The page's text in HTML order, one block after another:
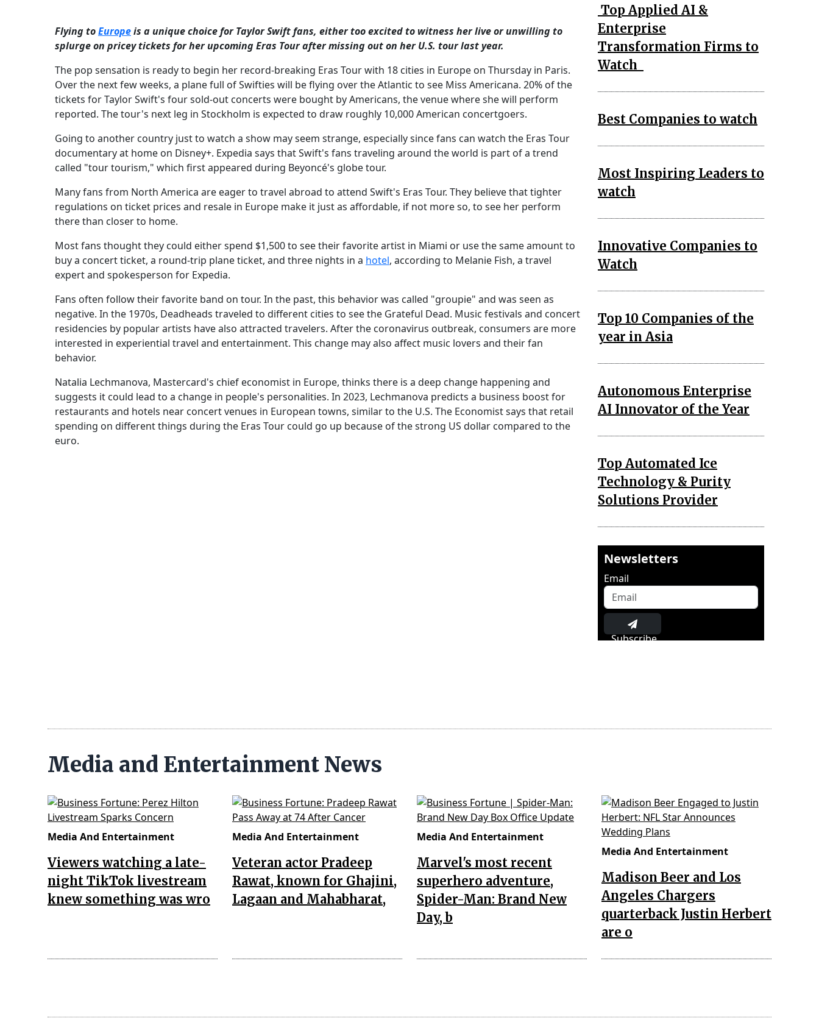
Flying toEuropeis a unique choice for Taylor Swift fans, either too excited to witness her live or unwilling to
splurge on pricey tickets for her upcoming Eras Tour after missing out on her U.S. tour last year.
The pop sensation is ready to begin her record-breaking Eras Tour with 18 cities in Europe on Thursday in Paris.
Over the next few weeks, a plane full of Swifties will be flying over the Atlantic to see Miss Americana. 20% of the
tickets for Taylor Swift's four sold-out concerts were bought by Americans, the venue where she will perform
reported. The tour's next leg in Stockholm is expected to draw roughly 10,000 American concertgoers.
Going to another country just to watch a show may seem strange, especially since fans can watch the Eras Tour
documentary at home on Disney+. Expedia says that Swift's fans traveling around the world is part of a trend
called "tour tourism," which first appeared during Beyoncé's globe tour.
Many fans from North America are eager to travel abroad to attend Swift's Eras Tour. They believe that tighter
regulations on ticket prices and resale in Europe make it just as affordable, if not more so, to see her perform
there than closer to home.
Most fans thought they could either spend $1,500 to see their favorite artist in Miami or use the same amount to
buy a concert ticket, a round-trip plane ticket, and three nights in a hotel, according to Melanie Fish, a travel
expert and spokesperson for Expedia.
Fans often follow their favorite band on tour. In the past, this behavior was called "groupie" and was seen as
negative. In the 1970s, Deadheads traveled to different cities to see the Grateful Dead. Music festivals and concert
residencies by popular artists have also attracted travelers. After the coronavirus outbreak, consumers are more
interested in experiential travel and entertainment. This change may also affect music lovers and their fan
behavior.
Natalia Lechmanova, Mastercard's chief economist in Europe, thinks there is a deep change happening and
suggests it could lead to a change in people's personalities. In 2023, Lechmanova predicts a business boost for
restaurants and hotels near concert venues in European towns, similar to the U.S. The Economist says that retail
spending on different things during the Eras Tour could go up because of the strong US dollar compared to the
euro.
Top Applied AI &
Enterprise
Transformation Firms to
Watch
Best Companies to watch
Most Inspiring Leaders to
watch
Innovative Companies to
Watch
Top 10 Companies of the
year in Asia
Autonomous Enterprise
AI Innovator of the Year
Top Automated Ice
Technology & Purity
Solutions Provider
Newsletters
Email
Subscribe
Media and Entertainment News
Media And Entertainment
Viewers watching a late-
night TikTok livestream
knew something was wro
Media And Entertainment
Veteran actor Pradeep
Rawat, known for Ghajini,
Lagaan and Mahabharat,
Media And Entertainment
Marvel's most recent
superhero adventure,
Spider-Man: Brand New
Day, b
Media And Entertainment
Madison Beer and Los
Angeles Chargers
quarterback Justin Herbert
are o